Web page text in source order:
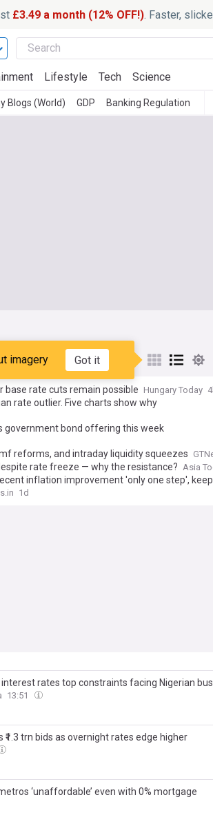
£3.49 a month (12% OFF!). Faster,
Lifestyle Tech Science
Blogs (World) GDP Banking Regulation
imagery Got it
base rate cuts remain possible Hungary Today
rate outlier. Five charts show why
government bond offering this week
reforms, and intraday liquidity squeezes
rate freeze — why the resistance? Asia
inflation improvement 'only one step',
1d
interest rates top constraints facing Nigerian
13:51
₹1.3 trn bids as overnight rates edge higher
‘unaffordable’ even with 0% mortgage